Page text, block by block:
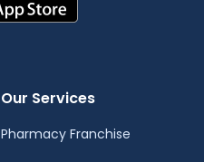
Our Services
Pharmacy Franchise